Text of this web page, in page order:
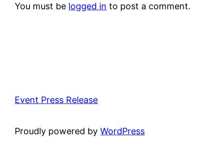
You must be logged in to post a comment.
Event Press Release
Proudly powered byWordPress